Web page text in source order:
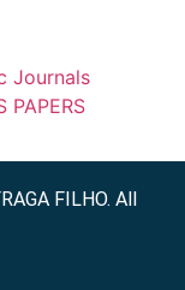
Journals
PAPERS
FILHO. All